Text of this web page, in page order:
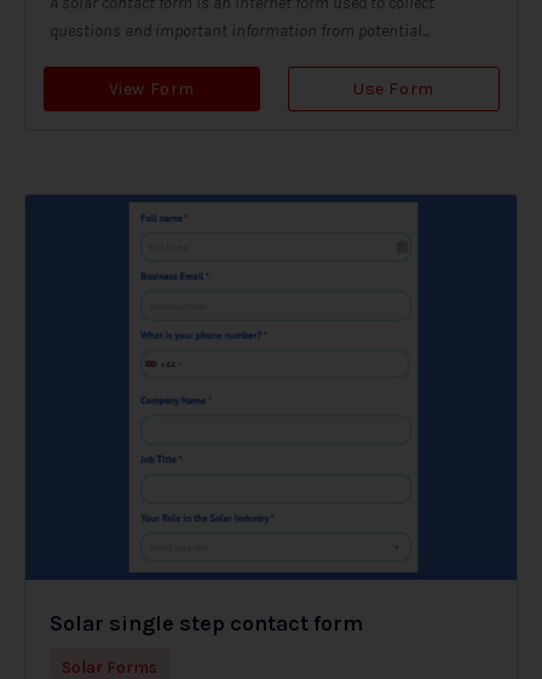
questions and important information from potential...
View Form Use Form
Solar single step contact form
Solar Forms